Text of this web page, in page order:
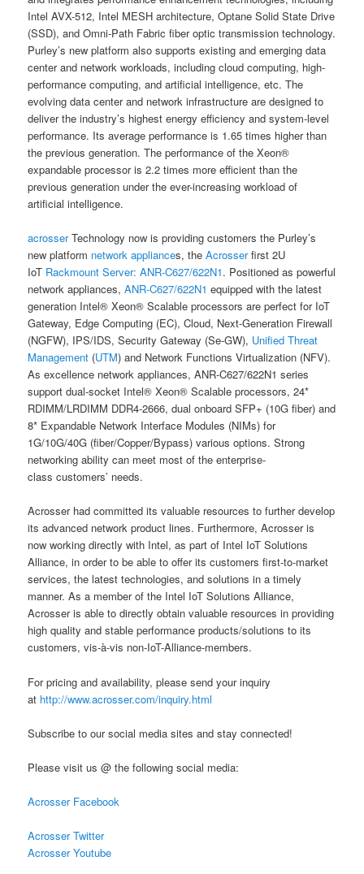
Intel AVX-512, Intel MESH architecture, Optane Solid State Drive
(SSD), and Omni-Path Fabric fiber optic transmission technology.
Purley’s new platform also supports existing and emerging data
center and network workloads, including cloud computing, high-
performance computing, and artificial intelligence, etc. The
evolving data center and network infrastructure are designed to
deliver the industry’s highest energy efficiency and system-level
performance. Its average performance is 1.65 times higher than
the previous generation. The performance of the Xeon®
expandable processor is 2.2 times more efficient than the
previous generation under the ever-increasing workload of
artificial intelligence.
acrosserTechnology now is providing customers the Purley’s
new platform network appliances, theAcrosserfirst 2U
IoT Rackmount Server: ANR-C627/622N1. Positioned as powerful
network appliances,ANR-C627/622N1 equipped with the latest
generation Intel® Xeon® Scalable processors are perfect for IoT
Gateway, Edge Computing (EC), Cloud, Next-Generation Firewall
(NGFW), IPS/IDS, Security Gateway (Se-GW), Unified Threat
Management (UTM) and Network Functions Virtualization (NFV).
As excellence network appliances, ANR-C627/622N1 series
support dual-socket Intel® Xeon® Scalable processors, 24*
RDIMM/LRDIMM DDR4-2666, dual onboard SFP+ (10G fiber) and
8* Expandable Network Interface Modules (NIMs) for
1G/10G/40G (fiber/Copper/Bypass) various options. Strong
networking ability can meet most of the enterprise-
class customers’ needs.
Acrosser had committed its valuable resources to further develop
its advanced network product lines. Furthermore, Acrosser is
now working directly with Intel, as part of Intel IoT Solutions
Alliance, in order to be able to offer its customers first-to-market
services, the latest technologies, and solutions in a timely
manner. As a member of the Intel IoT Solutions Alliance,
Acrosser is able to directly obtain valuable resources in providing
high quality and stable performance products/solutions to its
customers, vis-à-vis non-IoT-Alliance-members.
For pricing and availability, please send your inquiry
at http://www.acrosser.com/inquiry.html
Subscribe to our social media sites and stay connected!
Please visit us @ the following social media:
Acrosser Facebook
Acrosser Twitter
Acrosser Youtube